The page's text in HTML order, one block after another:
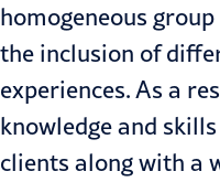
homogeneous
the inclusion of
experiences. As a
knowledge and
clients along with a